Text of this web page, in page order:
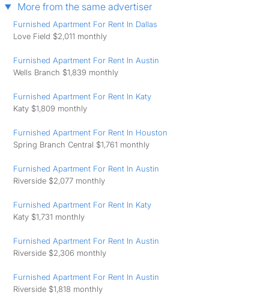
More from the same advertiser
Furnished Apartment For Rent In Dallas
Love Field $2,011 monthly
Furnished Apartment For Rent In Austin
Wells Branch $1,839 monthly
Furnished Apartment For Rent In Katy
Katy $1,809 monthly
Furnished Apartment For Rent In Houston
Spring Branch Central $1,761 monthly
Furnished Apartment For Rent In Austin
Riverside $2,077 monthly
Furnished Apartment For Rent In Katy
Katy $1,731 monthly
Furnished Apartment For Rent In Austin
Riverside $2,306 monthly
Furnished Apartment For Rent In Austin
Riverside $1,818 monthly